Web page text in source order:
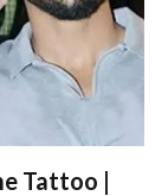
Tattoo |